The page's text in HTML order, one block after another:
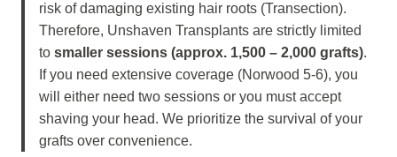
risk of damaging existing hair roots (Transection).
Therefore, Unshaven Transplants are strictly limited
to smaller sessions (approx. 1,500 – 2,000 grafts).
If you need extensive coverage (Norwood 5-6), you
will either need two sessions or you must accept
shaving your head. We prioritize the survival of your
grafts over convenience.